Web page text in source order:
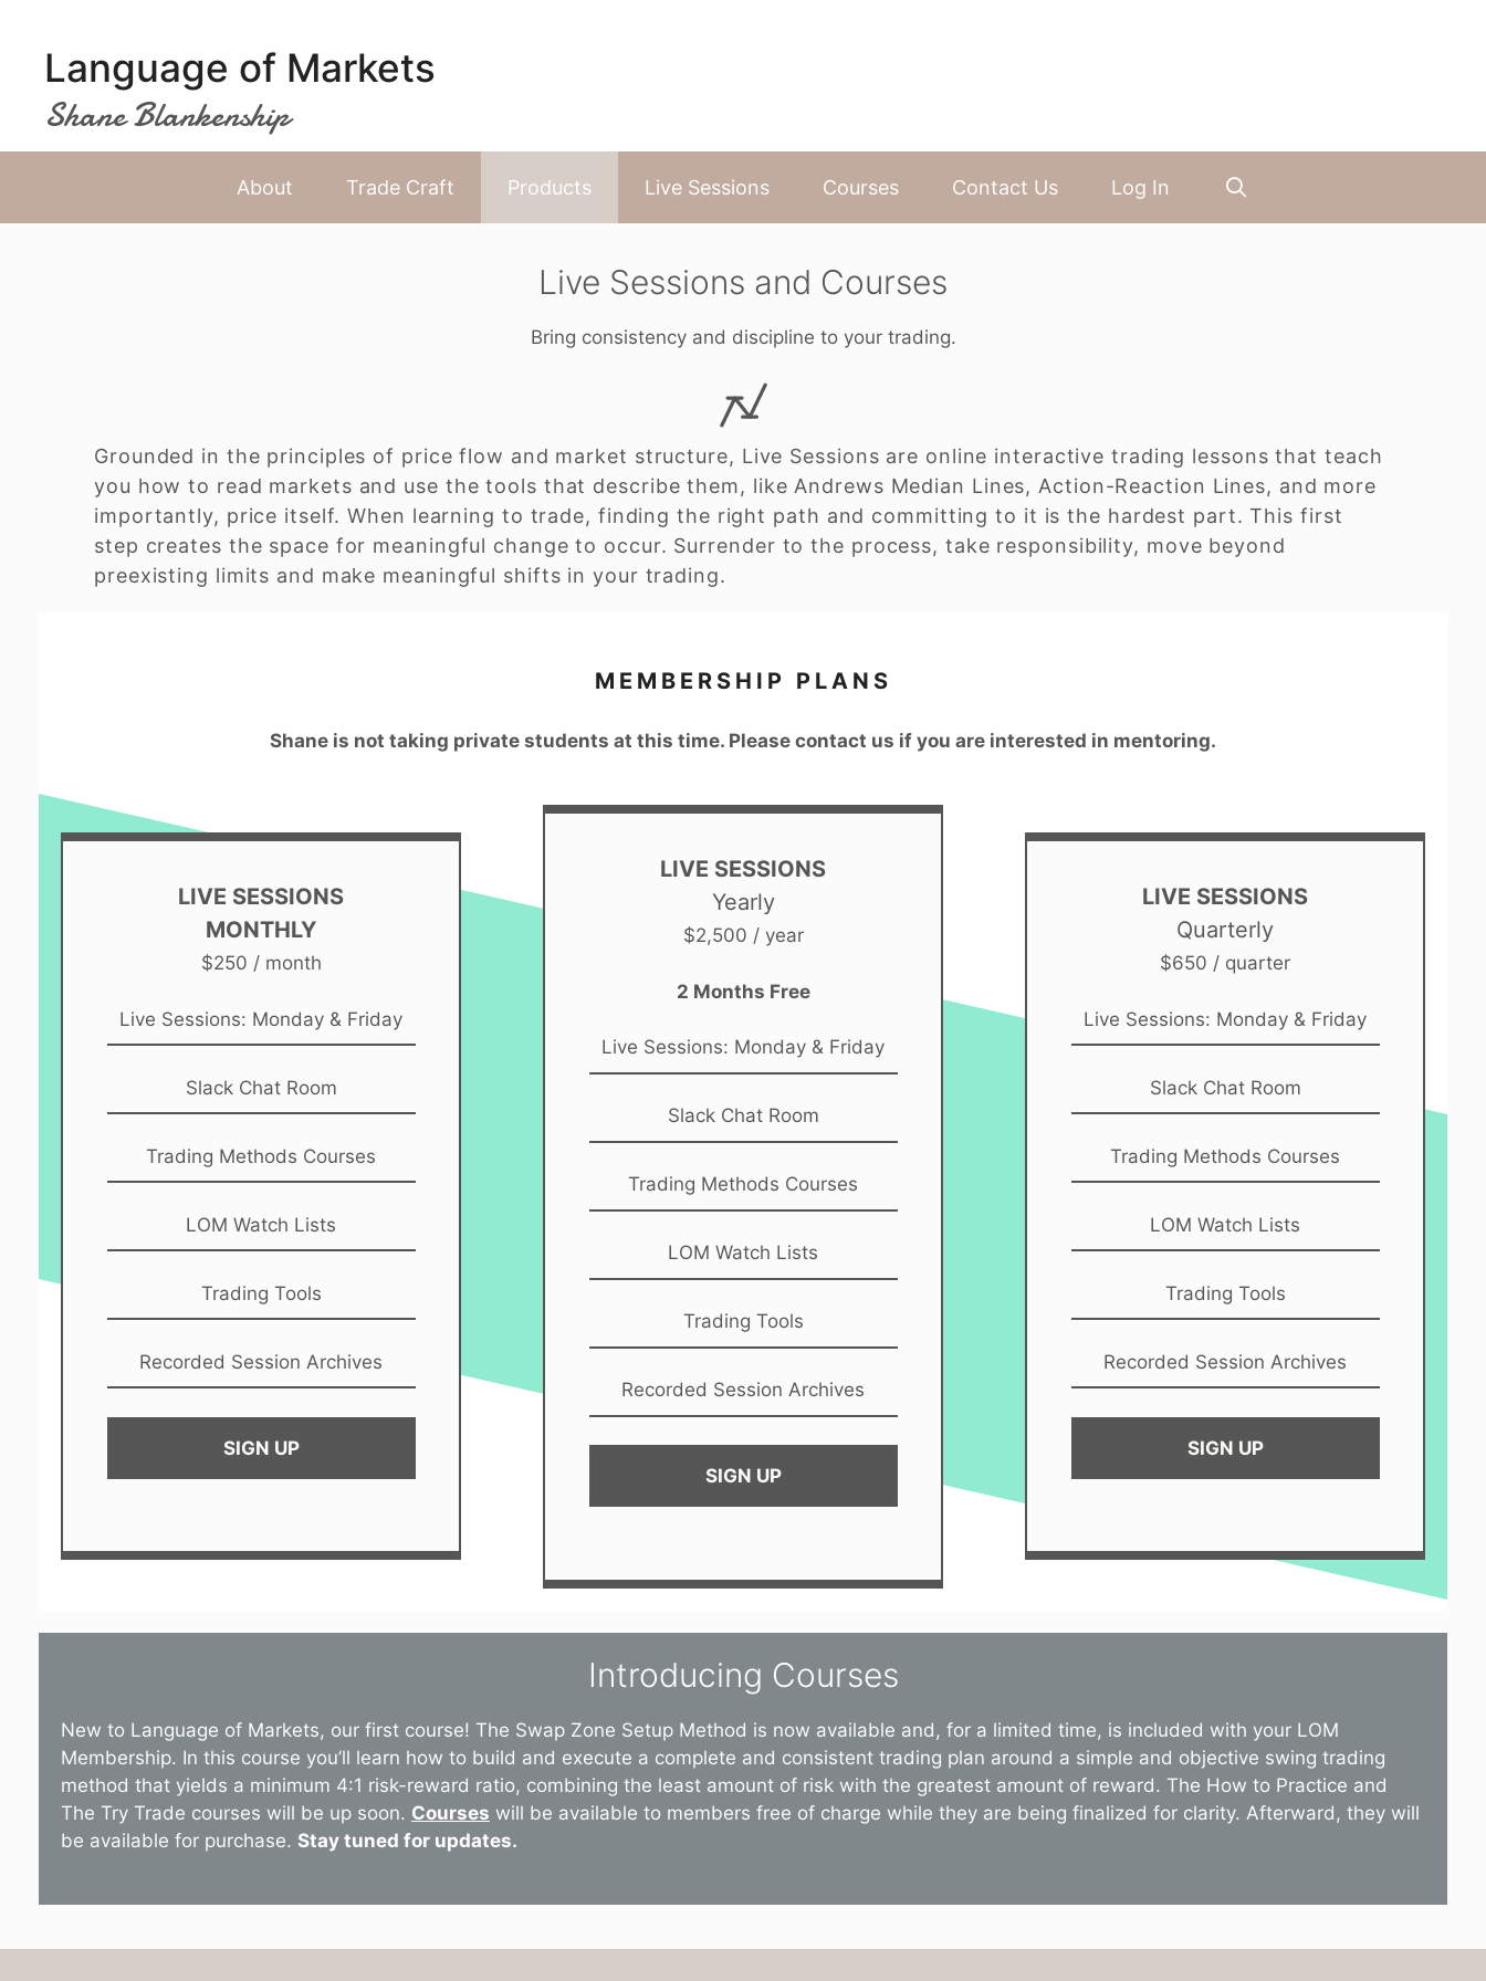
Language of Markets
Shane Blankenship
About Trade Craft Products Live Sessions Courses Contact Us Log In
Live Sessions and Courses
Bring consistency and discipline to your trading.
Grounded in the principles of price flow and market structure, Live Sessions are online interactive trading lessons that teach
you how to read markets and use the tools that describe them, like Andrews Median Lines, Action-Reaction Lines, and more
importantly, price itself. When learning to trade, finding the right path and committing to it is the hardest part. This first
step creates the space for meaningful change to occur. Surrender to the process, take responsibility, move beyond
preexisting limits and make meaningful shifts in your trading.
MEMBERSHIP PLANS
Shane is not taking private students at this time. Please contact us if you are interested in mentoring.
LIVE SESSIONS
MONTHLY
$250 / month
Live Sessions: Monday & Friday
Slack Chat Room
Trading Methods Courses
LOM Watch Lists
Trading Tools
Recorded Session Archives
SIGN UP
LIVE SESSIONS
Yearly
$2,500 / year
2 Months Free
Live Sessions: Monday & Friday
Slack Chat Room
Trading Methods Courses
LOM Watch Lists
Trading Tools
Recorded Session Archives
SIGN UP
LIVE SESSIONS
Quarterly
$650 / quarter
Live Sessions: Monday & Friday
Slack Chat Room
Trading Methods Courses
LOM Watch Lists
Trading Tools
Recorded Session Archives
SIGN UP
Introducing Courses
New to Language of Markets, our first course! The Swap Zone Setup Method is now available and, for a limited time, is included with your LOM
Membership. In this course you’ll learn how to build and execute a complete and consistent trading plan around a simple and objective swing trading
method that yields a minimum 4:1 risk-reward ratio, combining the least amount of risk with the greatest amount of reward. The How to Practice and
The Try Trade courses will be up soon. Courses will be available to members free of charge while they are being finalized for clarity. Afterward, they will
be available for purchase. Stay tuned for updates.